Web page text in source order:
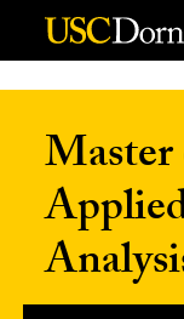
Skip to Content